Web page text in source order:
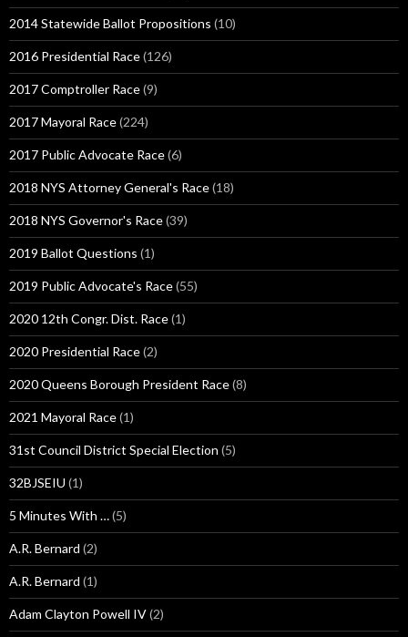
2014 Statewide Ballot Propositions (10)
2016 Presidential Race(126)
2017 Comptroller Race(9)
2017 Mayoral Race(224)
2017 Public Advocate Race(6)
2018 NYS Attorney General's Race(18)
2018 NYS Governor's Race(39)
2019 Ballot Questions (1)
2019 Public Advocate's Race(55)
2020 12th Congr. Dist. Race(1)
2020 Presidential Race(2)
2020 Queens Borough President Race(8)
2021 Mayoral Race(1)
31st Council District Special Election (5)
32BJSEIU (1)
5 Minutes With …(5)
A.R. Bernard (2)
A.R. Bernard (1)
Adam Clayton Powell IV(2)